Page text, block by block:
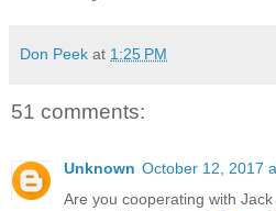
Don Peek at 1:25 PM
51 comments:
Unknown October 12, 2017
Are you cooperating with